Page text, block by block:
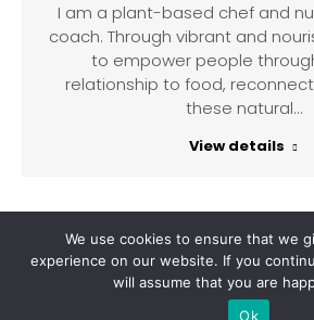
I am a plant-based chef and
coach. Through vibrant and
to empower people
relationship to food,
these natural…
View details
Copyright © 2021 Claudia van
We use cookies to ensure that we
experience on our website. If you
will assume that you are
Ok